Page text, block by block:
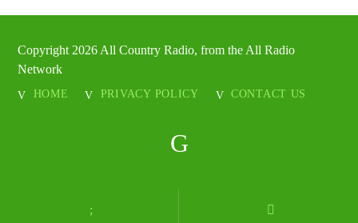
Copyright 2026 All Country Radio, from the All Radio
Network
HOME PRIVACY POLICY CONTACT US